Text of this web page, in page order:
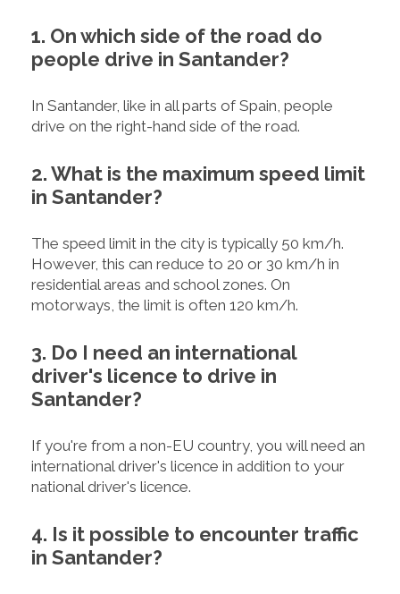
1. On which side of the road do
people drive in Santander?
In Santander, like in all parts of Spain, people
drive on the right-hand side of the road.
2. What is the maximum speed limit
in Santander?
The speed limit in the city is typically 50 km/h.
However, this can reduce to 20 or 30 km/h in
residential areas and school zones. On
motorways, the limit is often 120 km/h.
3. Do I need an international
driver's licence to drive in
Santander?
If you're from a non-EU country, you will need an
international driver's licence in addition to your
national driver's licence.
4. Is it possible to encounter traffic
in Santander?